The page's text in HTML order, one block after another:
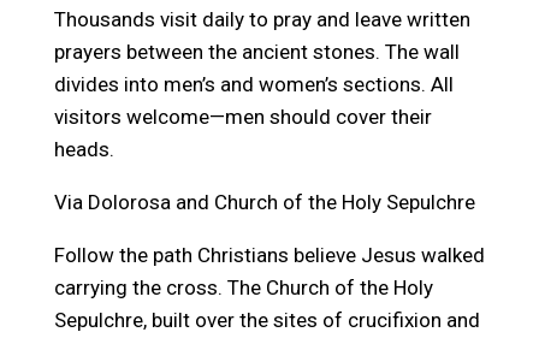
Thousands visit daily to pray and leave written
prayers between the ancient stones. The wall
divides into men’s and women’s sections. All
visitors welcome—men should cover their
heads.
Via Dolorosa and Church of the Holy Sepulchre
Follow the path Christians believe Jesus walked
carrying the cross. The Church of the Holy
Sepulchre, built over the sites of crucifixion and